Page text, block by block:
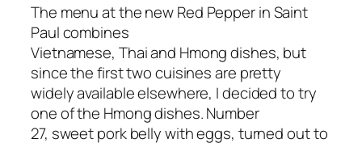
The menu at the new Red Pepper in Saint
Paul combines
Vietnamese, Thai and Hmong dishes, but
since the first two cuisines are pretty
widely available elsewhere, I decided to try
one of the Hmong dishes. Number
27, sweet pork belly with eggs, turned out to